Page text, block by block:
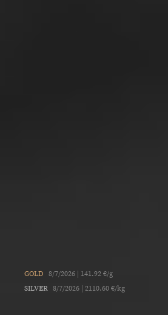
GOLD 8/7/2026 | 141.92 €/g
SILVER 8/7/2026 | 2110.60 €/kg